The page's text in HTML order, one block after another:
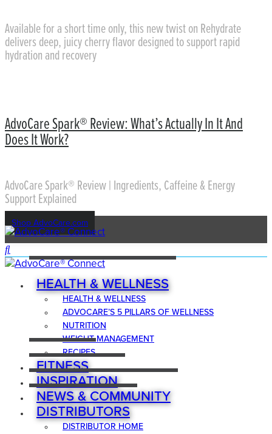
Available for a short time only, this new twist on Rehydrate
delivers deep, juicy cherry flavor designed to support rapid
hydration and recovery
AdvoCare Spark® Review: What’s Actually In It And
Does It Work?
AdvoCare Spark® Review | Ingredients, Caffeine & Energy
Support Explained
Shop AdvoCare.com
HEALTH & WELLNESS
HEALTH & WELLNESS
ADVOCARE’S 5 PILLARS OF WELLNESS
NUTRITION
WEIGHT MANAGEMENT
RECIPES
FITNESS
INSPIRATION
NEWS & COMMUNITY
DISTRIBUTORS
DISTRIBUTOR HOME